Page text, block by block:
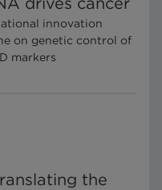
innovation
on genetic control of
markers
the